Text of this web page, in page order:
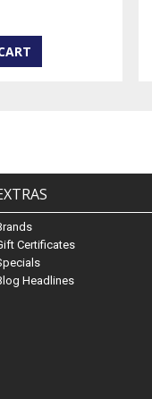
Certificates
Headlines